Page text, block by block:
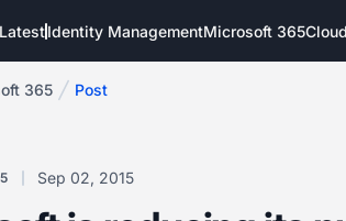
LatestIdentity ManagementMicrosoft 365
365 Post
Sep 02, 2015